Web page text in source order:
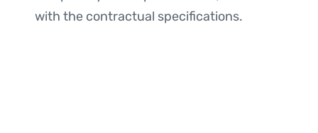
with the contractual specifications.